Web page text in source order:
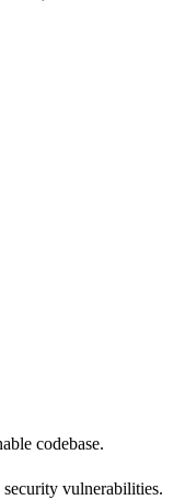
codebase.
vulnerabilities.